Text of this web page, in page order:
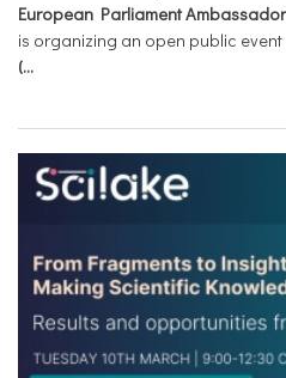
European Parliament
is organizing an open public event
(...